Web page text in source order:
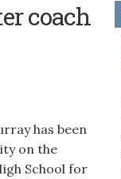
coach
has been
on the
School for